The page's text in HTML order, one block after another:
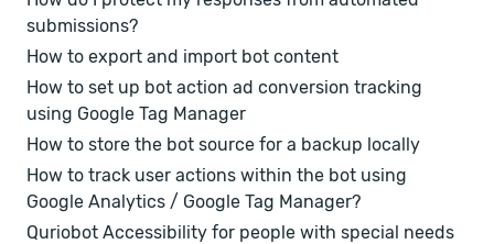
submissions?
How to export and import bot content
How to set up bot action ad conversion tracking
using Google Tag Manager
How to store the bot source for a backup locally
How to track user actions within the bot using
Google Analytics / Google Tag Manager?
Quriobot Accessibility for people with special needs